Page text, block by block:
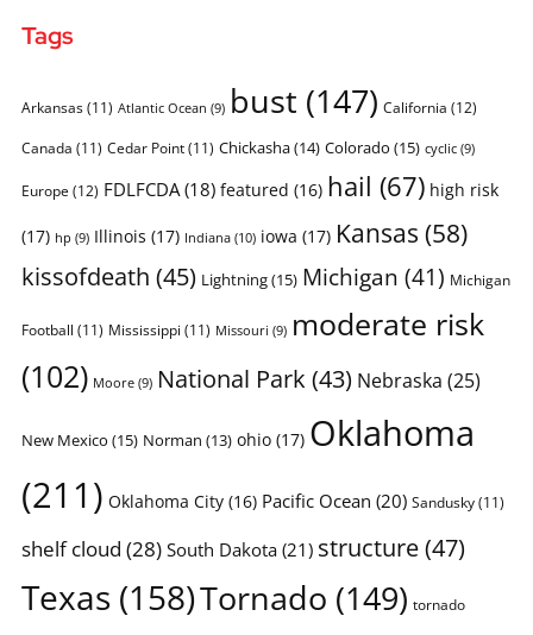
Tags
Arkansas(11) Atlantic Ocean (9) bust (147) California (12)
Canada (11) Cedar Point(11) Chickasha(14) Colorado (15) cyclic(9)
Europe (12) FDLFCDA(18) featured (16) hail (67) high risk
(17) hp (9) Illinois (17) Indiana(10) iowa (17) Kansas (58)
kissofdeath (45) Lightning(15) Michigan (41) Michigan
Football (11) Mississippi (11) Missouri (9) moderate risk
(102) Moore(9) National Park (43) Nebraska (25)
New Mexico (15) Norman (13) ohio(17) Oklahoma
(211) Oklahoma City(16) Pacific Ocean (20) Sandusky(11)
shelf cloud (28)South Dakota(21) structure(47)
Texas (158)Tornado (149) tornado